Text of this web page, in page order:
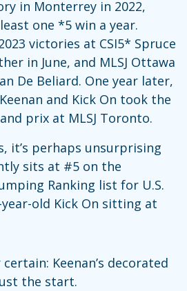
in Monterrey in 2022,
one *5 win a year.
victories at CSI5* Spruce
in June, and MLSJ Ottawa
De Beliard. One year later,
and Kick On took the
prix at MLSJ Toronto.
it’s perhaps unsurprising
sits at #5 on the
Ranking list for U.S.
old Kick On sitting at
Keenan’s decorated
the start.